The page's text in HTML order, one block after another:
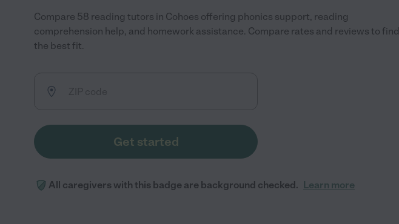
Compare 58 reading tutors in Cohoes offering phonics support, reading
comprehension help, and homework assistance. Compare rates and reviews to find
the best fit.
Get started
All caregivers with this badge are background checked. Learn more